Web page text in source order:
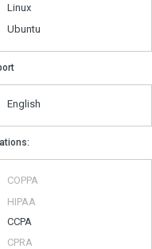
Linux
Ubuntu
English
COPPA
HIPAA
CCPA
CPRA